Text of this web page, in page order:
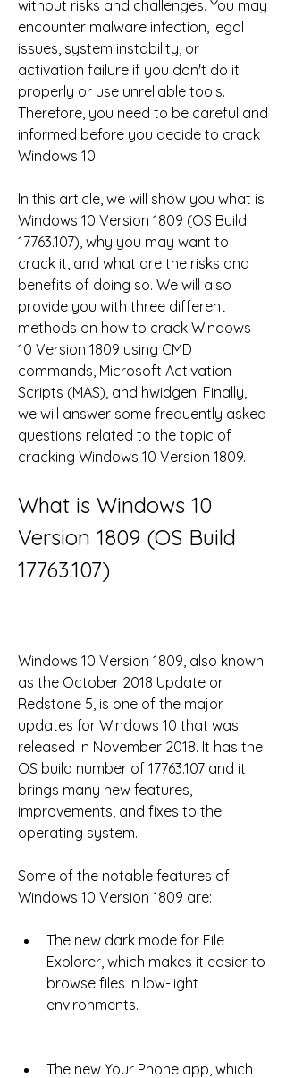
without risks and challenges. You may
encounter malware infection, legal
issues, system instability, or
activation failure if you don't do it
properly or use unreliable tools.
Therefore, you need to be careful and
informed before you decide to crack
Windows 10.
In this article, we will show you what is
Windows 10 Version 1809 (OS Build
17763.107), why you may want to
crack it, and what are the risks and
benefits of doing so. We will also
provide you with three different
methods on how to crack Windows
10 Version 1809 using CMD
commands, Microsoft Activation
Scripts (MAS), and hwidgen. Finally,
we will answer some frequently asked
questions related to the topic of
cracking Windows 10 Version 1809.
What is Windows 10
Version 1809 (OS Build
17763.107)
Windows 10 Version 1809, also known
as the October 2018 Update or
Redstone 5, is one of the major
updates for Windows 10 that was
released in November 2018. It has the
OS build number of 17763.107 and it
brings many new features,
improvements, and fixes to the
operating system.
Some of the notable features of
Windows 10 Version 1809 are:
The new dark mode for File
Explorer, which makes it easier to
browse files in low-light
environments.
The new Your Phone app, which